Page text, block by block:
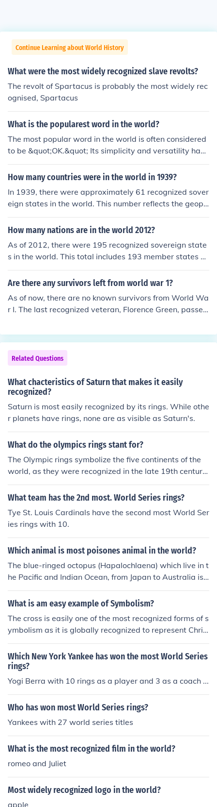
Continue Learning about World History
What were the most widely recognized slave revolts?
The revolt of Spartacus is probably the most widely rec
ognised, Spartacus
What is the popularest word in the world?
The most popular word in the world is often considered
to be &quot;OK.&quot; Its simplicity and versatility have
allowed it to be adopted across various languages and
cultures, making it universally recognized. &quot;OK&qu
ontributing to its status as a global linguistic phenomen
on.
How many countries were in the world in 1939?
In 1939, there were approximately 61 recognized sover
eign states in the world. This number reflects the geopo
litical landscape of the time, which was marked by signi
ficant territorial changes and the onset of World War II.
y recognized as independent countries, which complicat
es the count.
How many nations are in the world 2012?
As of 2012, there were 195 recognized sovereign state
s in the world. This total includes 193 member states of
the United Nations and 2 observer states, which are th
e Holy See and Palestine. The number of recognized nat
his figure was accurate for that year.
Are there any survivors left from world war 1?
As of now, there are no known survivors from World Wa
r I. The last recognized veteran, Florence Green, passed
ar were born in the late 19th or early 20th centuries, m
aking it highly unlikely that any survivors remain today.
Related Questions
What chacteristics of Saturn that makes it easily
recognized?
Saturn is most easily recognized by its rings. While othe
r planets have rings, none are as visible as Saturn's.
What do the olympics rings stant for?
The Olympic rings symbolize the five continents of the
world, as they were recognized in the late 19th century:
Africa, America, Asia, Australia, and Europe.
What team has the 2nd most. World Series rings?
Tye St. Louis Cardinals have the second most World Ser
ies rings with 10.
Which animal is most poisones animal in the world?
The blue-ringed octopus (Hapalochlaena) which live in t
he Pacific and Indian Ocean, from Japan to Australia is r
ecognized as one of the world's most venomous marine
animals.Though they tend to be docile, they can be dan
ck rings with yellowish skin. When the octopus is agitat
ed, the brown patches darken , and iridescent blue ring
s appear and pulsate within the maculae as a warning.
Their diet consists of crabs and shrimp.
What is am easy example of Symbolism?
The cross is easily one of the most recognized forms of s
ymbolism as it is globally recognized to represent Chris
tianity.
Which New York Yankee has won the most World Series
rings?
Yogi Berra with 10 rings as a player and 3 as a coach ...
Who has won most World Series rings?
Yankees with 27 world series titles
What is the most recognized film in the world?
romeo and Juliet
Most widely recognized logo in the world?
apple